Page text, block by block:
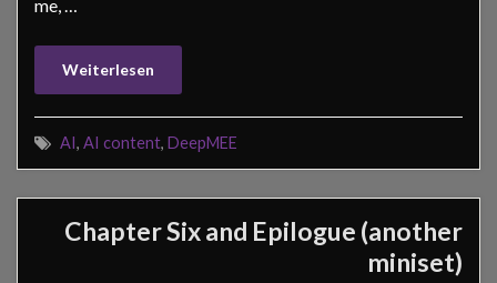
me, …
Weiterlesen
AI, AI content, DeepMEE
Chapter Six and Epilogue (another
miniset)